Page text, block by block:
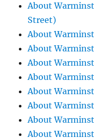
About
Street)
About
About
About
About
About
About
About
About